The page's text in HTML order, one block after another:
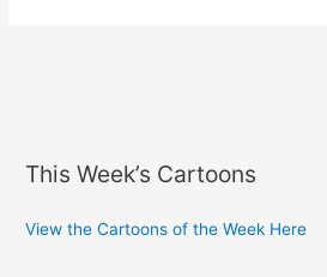
This Week’s Cartoons
View the Cartoons of the Week Here